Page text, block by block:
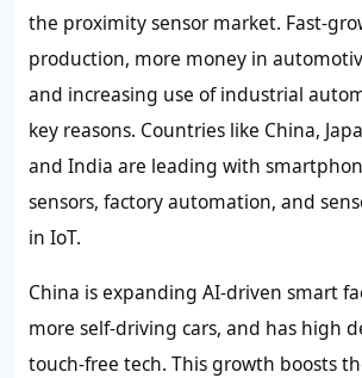
the proximity sensor market. Fast-
production, more money in
and increasing use of industrial
key reasons. Countries like China,
and India are leading with
sensors, factory automation, and
in IoT.
China is expanding AI-driven smart
more self-driving cars, and has high
touch-free tech. This growth boosts